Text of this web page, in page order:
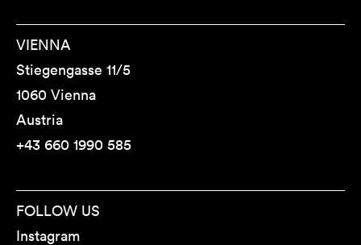
VIENNA
Stiegengasse 11/5
1060 Vienna
Austria
+43 660 1990 585
FOLLOW US
Instagram